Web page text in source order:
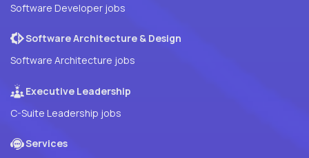
Software Developer jobs
Software Architecture & Design
Software Architecture jobs
Executive Leadership
C-Suite Leadership jobs
Services